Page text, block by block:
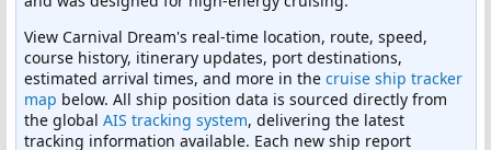
View Carnival Dream's real-time location, route, speed,
course history, itinerary updates, port destinations,
estimated arrival times, and more in the cruise ship tracker
map below. All ship position data is sourced directly from
the global AIS tracking system, delivering the latest
tracking information available. Each new ship report